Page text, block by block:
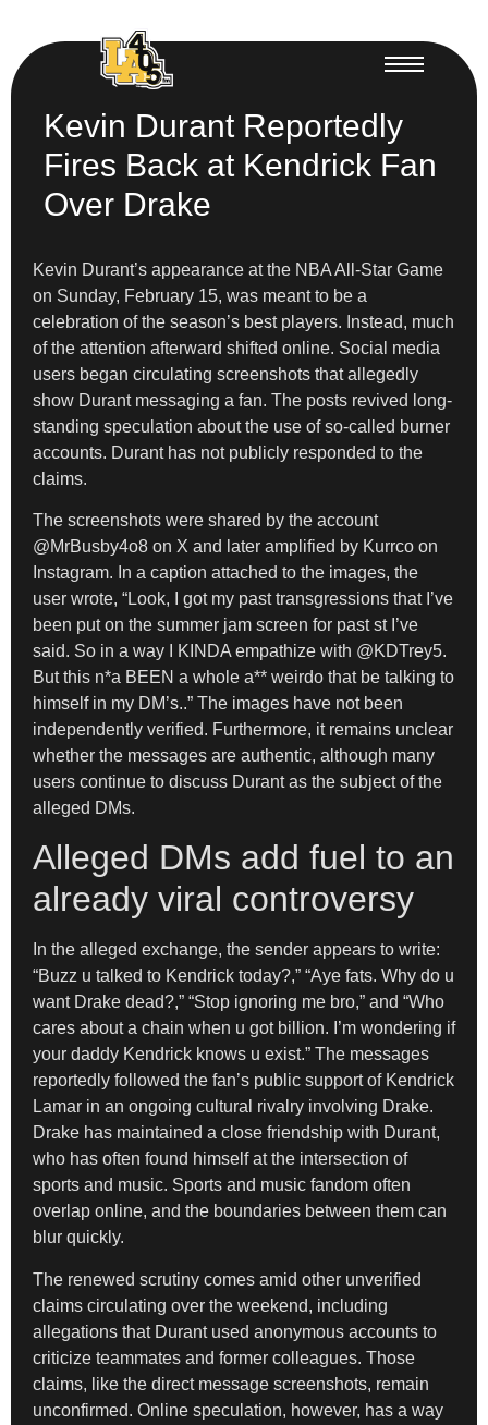
Kevin Durant Reportedly
Fires Back at Kendrick Fan
Over Drake
Kevin Durant’s appearance at the NBA All-Star Game
on Sunday, February 15, was meant to be a
celebration of the season’s best players. Instead, much
of the attention afterward shifted online. Social media
users began circulating screenshots that allegedly
show Durant messaging a fan. The posts revived long-
standing speculation about the use of so-called burner
accounts. Durant has not publicly responded to the
claims.
The screenshots were shared by the account
@MrBusby4o8 on X and later amplified by Kurrco on
Instagram. In a caption attached to the images, the
user wrote, “Look, I got my past transgressions that I’ve
been put on the summer jam screen for past st I’ve
said. So in a way I KINDA empathize with @KDTrey5.
But this n*a BEEN a whole a** weirdo that be talking to
himself in my DM’s..” The images have not been
independently verified. Furthermore, it remains unclear
whether the messages are authentic, although many
users continue to discuss Durant as the subject of the
alleged DMs.
Alleged DMs add fuel to an
already viral controversy
In the alleged exchange, the sender appears to write:
“Buzz u talked to Kendrick today?,” “Aye fats. Why do u
want Drake dead?,” “Stop ignoring me bro,” and “Who
cares about a chain when u got billion. I’m wondering if
your daddy Kendrick knows u exist.” The messages
reportedly followed the fan’s public support of Kendrick
Lamar in an ongoing cultural rivalry involving Drake.
Drake has maintained a close friendship with Durant,
who has often found himself at the intersection of
sports and music. Sports and music fandom often
overlap online, and the boundaries between them can
blur quickly.
The renewed scrutiny comes amid other unverified
claims circulating over the weekend, including
allegations that Durant used anonymous accounts to
criticize teammates and former colleagues. Those
claims, like the direct message screenshots, remain
unconfirmed. Online speculation, however, has a way